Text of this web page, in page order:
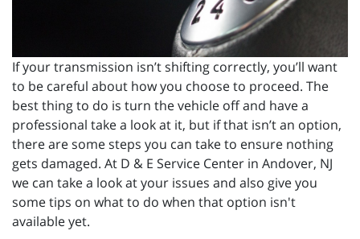
If your transmission isn’t shifting correctly, you’ll want
to be careful about how you choose to proceed. The
best thing to do is turn the vehicle off and have a
professional take a look at it, but if that isn’t an option,
there are some steps you can take to ensure nothing
gets damaged. At D & E Service Center in Andover, NJ
we can take a look at your issues and also give you
some tips on what to do when that option isn't
available yet.